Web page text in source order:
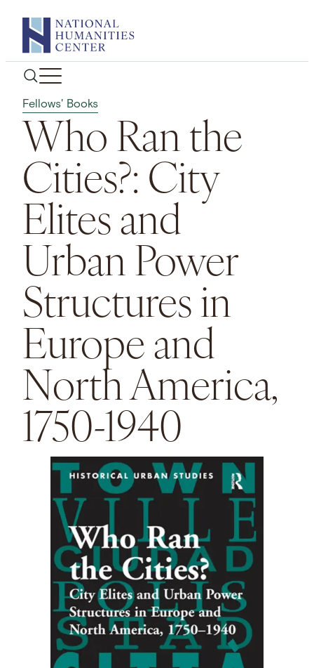
content
Fellows' Books
Who Ran the
Cities?: City
Elites and
Urban Power
Structures in
Europe and
North America,
1750-1940